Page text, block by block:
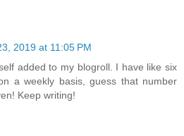
2019 at 11:05 PM
added to my blogroll. I have like six
a weekly basis, guess that number
Keep writing!